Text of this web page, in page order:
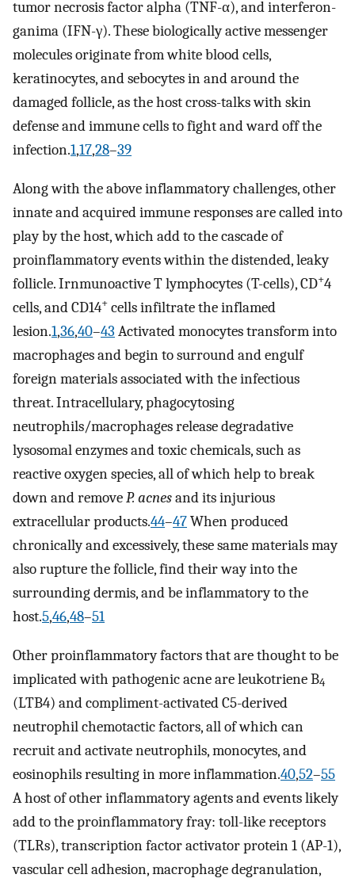
tumor necrosis factor alpha (TNF-α), and interferon-
ganima (IFN-γ). These biologically active messenger
molecules originate from white blood cells,
keratinocytes, and sebocytes in and around the
damaged follicle, as the host cross-talks with skin
defense and immune cells to fight and ward off the
infection.1,17,28–39
Along with the above inflammatory challenges, other
innate and acquired immune responses are called into
play by the host, which add to the cascade of
proinflammatory events within the distended, leaky
follicle. Irnmunoactive T lymphocytes (T-cells), CD+4
cells, and CD14+ cells infiltrate the inflamed
lesion.1,36,40–43 Activated monocytes transform into
macrophages and begin to surround and engulf
foreign materials associated with the infectious
threat. Intracellulary, phagocytosing
neutrophils/macrophages release degradative
lysosomal enzymes and toxic chemicals, such as
reactive oxygen species, all of which help to break
down and removeP. acnesand its injurious
extracellular products.44–47When produced
chronically and excessively, these same materials may
also rupture the follicle, find their way into the
surrounding dermis, and be inflammatory to the
host.5,46,48–51
Other proinflammatory factors that are thought to be
implicated with pathogenic acne are leukotriene B4
(LTB4) and compliment-activated C5-derived
neutrophil chemotactic factors, all of which can
recruit and activate neutrophils, monocytes, and
eosinophils resulting in more inflammation.40,52–55
A host of other inflammatory agents and events likely
add to the proinflammatory fray: toll-like receptors
(TLRs), transcription factor activator protein 1 (AP-1),
vascular cell adhesion, macrophage degranulation,